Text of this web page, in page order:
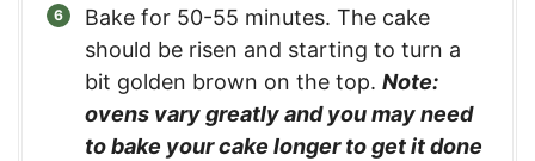
Bake for 50-55 minutes. The cake
should be risen and starting to turn a
bit golden brown on the top. Note:
ovens vary greatly and you may need
to bake your cake longer to get it done